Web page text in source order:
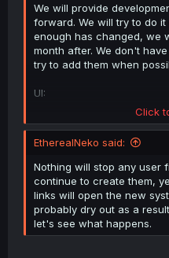
We will provide
forward. We will try to do
enough has changed, we
month after. We don't
try to add them when
UI:
Considering adding
the uploads list on
Title and chapter
We will look
forum into the
Expand social and
group 2
Group 1: Dex-
Click
EtherealNeko said:
Nothing will stop any user
continue to create them,
links will open the new
probably dry out as a
let's see what happens.